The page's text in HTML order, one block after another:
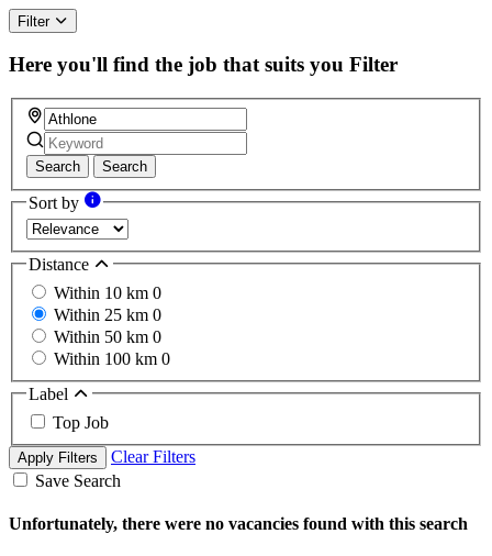
Filter
Here you'll find the job that suits you Filter
Search Search
Sort by
Distance
Within 10 km 0
Within 25 km 0
Within 50 km 0
Within 100 km 0
Label
Top Job
Apply Filters
Clear Filters
Save Search
Unfortunately, there were no vacancies found with this search